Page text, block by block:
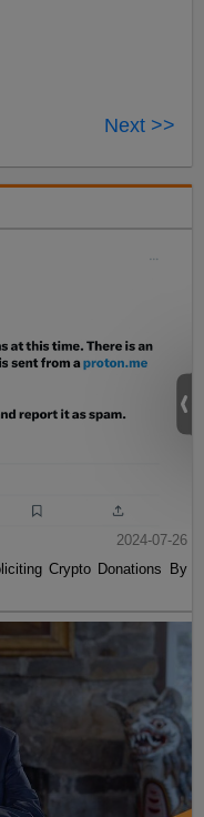
Next >>
2024-07-26
Crypto Donations By